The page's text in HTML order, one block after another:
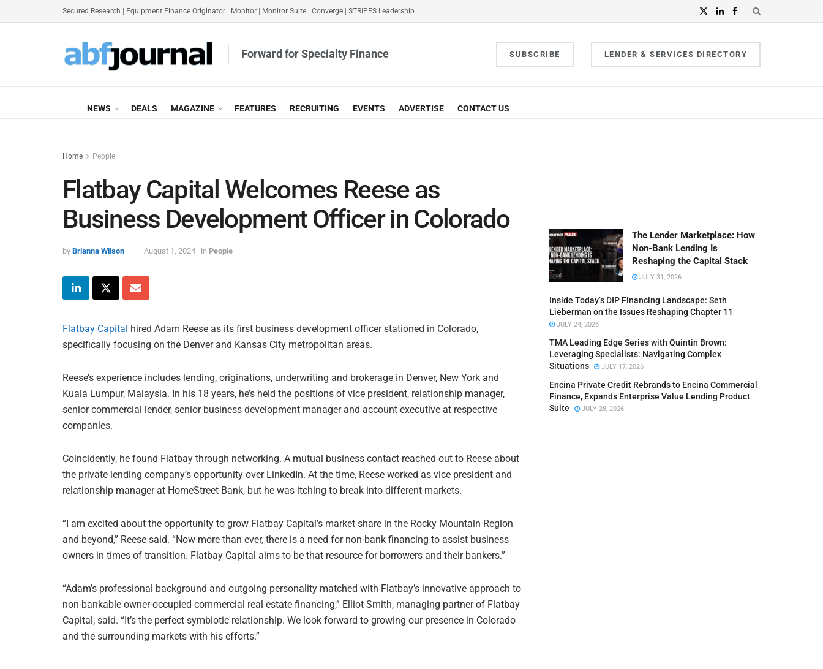
Secured Research Equipment Finance Originator Monitor Monitor Suite Converge STRIPES Leadership
Forward for Specialty Finance SUBSCRIBE LENDER & SERVICES DIRECTORY
NEWS DEALS MAGAZINE FEATURES RECRUITING EVENTS ADVERTISE CONTACT US
Home People
Flatbay Capital Welcomes Reese as
Business Development Officer in Colorado
by Brianna Wilson August 1, 2024 in People
Flatbay Capital hired Adam Reese as its first business development officer stationed in Colorado,
specifically focusing on the Denver and Kansas City metropolitan areas.
Reese’s experience includes lending, originations, underwriting and brokerage in Denver, New York and
Kuala Lumpur, Malaysia. In his 18 years, he’s held the positions of vice president, relationship manager,
senior commercial lender, senior business development manager and account executive at respective
companies.
Coincidently, he found Flatbay through networking. A mutual business contact reached out to Reese about
the private lending company’s opportunity over LinkedIn. At the time, Reese worked as vice president and
relationship manager at HomeStreet Bank, but he was itching to break into different markets.
“I am excited about the opportunity to grow Flatbay Capital’s market share in the Rocky Mountain Region
and beyond,” Reese said. “Now more than ever, there is a need for non-bank financing to assist business
owners in times of transition. Flatbay Capital aims to be that resource for borrowers and their bankers.”
“Adam’s professional background and outgoing personality matched with Flatbay’s innovative approach to
non-bankable owner-occupied commercial real estate financing,” Elliot Smith, managing partner of Flatbay
Capital, said. “It’s the perfect symbiotic relationship. We look forward to growing our presence in Colorado
and the surrounding markets with his efforts.”
The Lender Marketplace: How
Non-Bank Lending Is
Reshaping the Capital Stack
JULY 31, 2026
Inside Today’s DIP Financing Landscape: Seth
Lieberman on the Issues Reshaping Chapter 11
JULY 24, 2026
TMA Leading Edge Series with Quintin Brown:
Leveraging Specialists: Navigating Complex
Situations
JULY 17, 2026
Encina Private Credit Rebrands to Encina Commercial
Finance, Expands Enterprise Value Lending Product
Suite
JULY 28, 2026